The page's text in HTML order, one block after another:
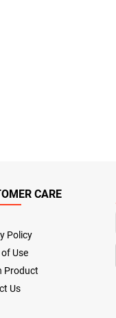
CARE
Policy
Use
Product
Us